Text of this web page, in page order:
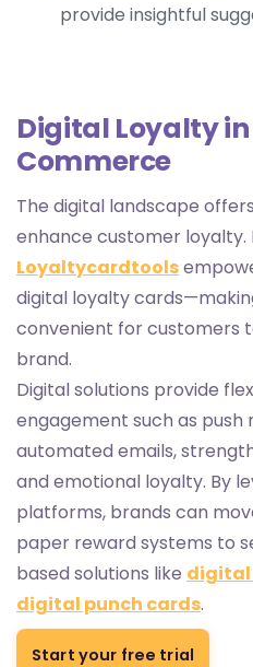
provide insightful
Digital Loyalty
Commerce
The digital landscape
enhance customer loyalty.
Loyaltycardtools
digital loyalty
convenient for customers
brand.
Digital solutions provide
engagement such as push
automated emails,
and emotional loyalty. By
platforms, brands can
paper reward systems to
based solutions like digital
digital punch cards.
Start your free trial